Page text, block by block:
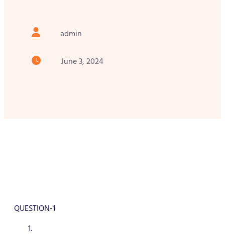
admin
June 3, 2024
QUESTION-1